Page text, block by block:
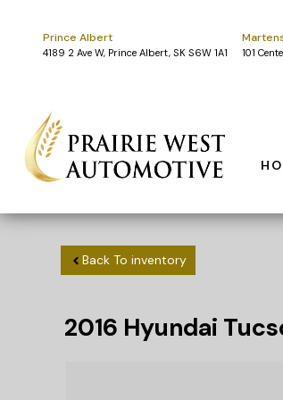
Prince Albert
4189 2 Ave W, Prince Albert, SK S6W 1A1 101
Back To inventory
2016 Hyundai